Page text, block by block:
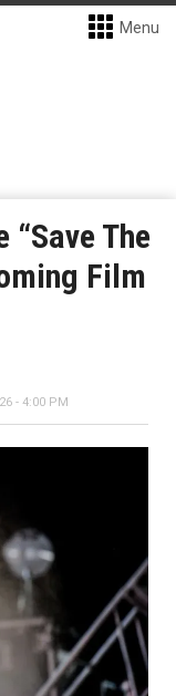
Menu
“Save The
Film
- 4:00 PM